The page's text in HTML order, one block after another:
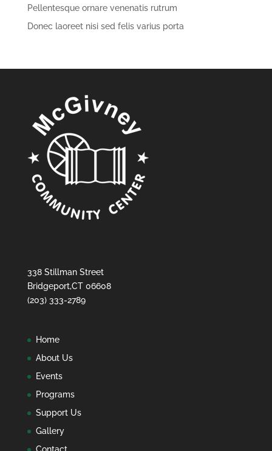
Pellentesque ornare venenatis rutrum
Donec laoreet nisi sed felis varius porta
338 Stillman Street
Bridgeport,CT 06608
(203) 333-2789
Home
About Us
Events
Programs
Support Us
Gallery
Contact